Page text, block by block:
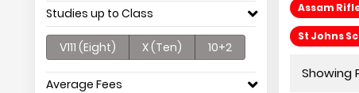
Studies up to Class
V111 (Eight) X (Ten) 10+2
Average Fees
Assam
St Johns
Showing